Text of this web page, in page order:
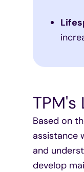
TPM's
Based on
assistance
and
develop